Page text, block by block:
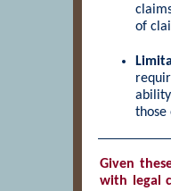
of
those
Given
with legal